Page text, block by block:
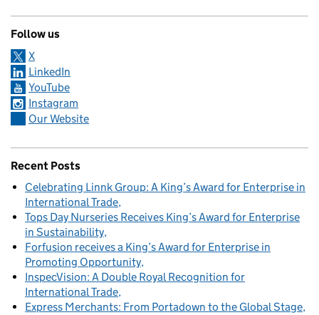
Follow us
X
LinkedIn
YouTube
Instagram
Our Website
Recent Posts
Celebrating Linnk Group: A King’s Award for Enterprise in
International Trade
Tops Day Nurseries Receives King’s Award for Enterprise
in Sustainability
Forfusion receives a King’s Award for Enterprise in
Promoting Opportunity
InspecVision: A Double Royal Recognition for
International Trade
Express Merchants: From Portadown to the Global Stage